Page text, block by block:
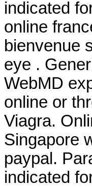
indicated
online
bienvenue
eye .
WebMD
online or
Viagra.
Singapore
paypal.
indicated